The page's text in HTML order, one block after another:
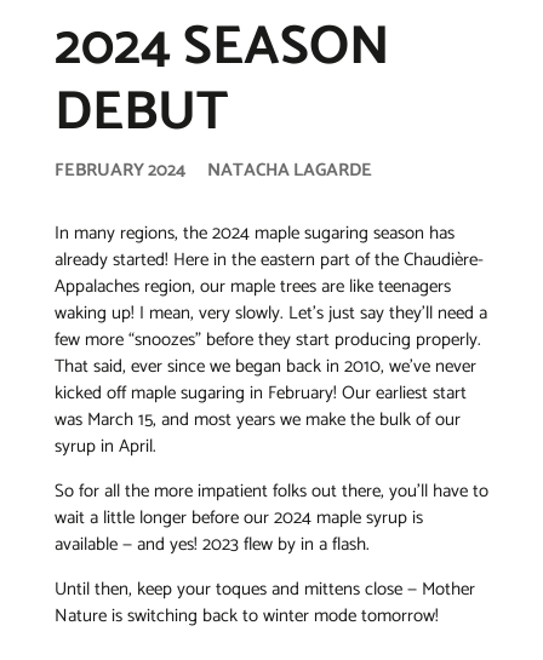
2024 SEASON
DEBUT
FEBRUARY 2024 NATACHA LAGARDE
In many regions, the 2024 maple sugaring season has
already started! Here in the eastern part of the Chaudière-
Appalaches region, our maple trees are like teenagers
waking up! I mean, very slowly. Let’s just say they’ll need a
few more “snoozes” before they start producing properly.
That said, ever since we began back in 2010, we’ve never
kicked off maple sugaring in February! Our earliest start
was March 15, and most years we make the bulk of our
syrup in April.
So for all the more impatient folks out there, you’ll have to
wait a little longer before our 2024 maple syrup is
available — and yes! 2023 flew by in a flash.
Until then, keep your toques and mittens close — Mother
Nature is switching back to winter mode tomorrow!